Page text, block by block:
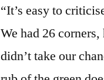
“It’s easy to
We had 26
didn’t take our